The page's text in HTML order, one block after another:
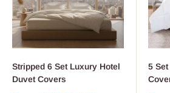
Stripped 6 Set Luxury Hotel
Duvet Covers
5